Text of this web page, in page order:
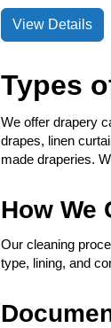
View Details
Types
We offer drapery
drapes, linen
made draperies.
How We
Our cleaning
type, lining, and